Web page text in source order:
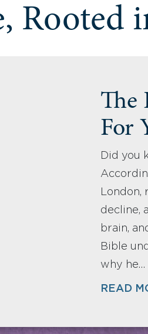
Rooted
The
For
Did you
decline,
brain,
Bible
why he…
READ